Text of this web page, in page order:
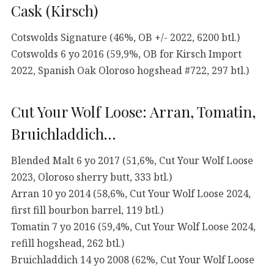
Cask (Kirsch)
Cotswolds Signature (46%, OB +/- 2022, 6200 btl.)
Cotswolds 6 yo 2016 (59,9%, OB for Kirsch Import
2022, Spanish Oak Oloroso hogshead #722, 297 btl.)
Cut Your Wolf Loose: Arran, Tomatin,
Bruichladdich…
Blended Malt 6 yo 2017 (51,6%, Cut Your Wolf Loose
2023, Oloroso sherry butt, 333 btl.)
Arran 10 yo 2014 (58,6%, Cut Your Wolf Loose 2024,
first fill bourbon barrel, 119 btl.)
Tomatin 7 yo 2016 (59,4%, Cut Your Wolf Loose 2024,
refill hogshead, 262 btl.)
Bruichladdich 14 yo 2008 (62%, Cut Your Wolf Loose